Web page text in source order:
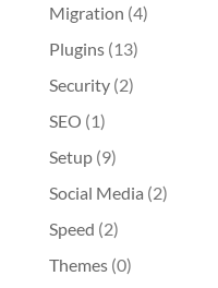
Migration (4)
Plugins (13)
Security (2)
SEO (1)
Setup (9)
Social Media (2)
Speed (2)
Themes (0)